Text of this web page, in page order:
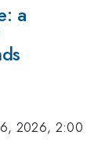
a
2026, 2:00